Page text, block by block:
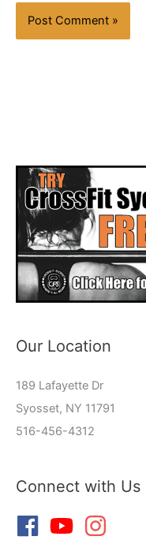
Our Location
189 Lafayette Dr
Syosset, NY 11791
516-456-4312
Connect with Us